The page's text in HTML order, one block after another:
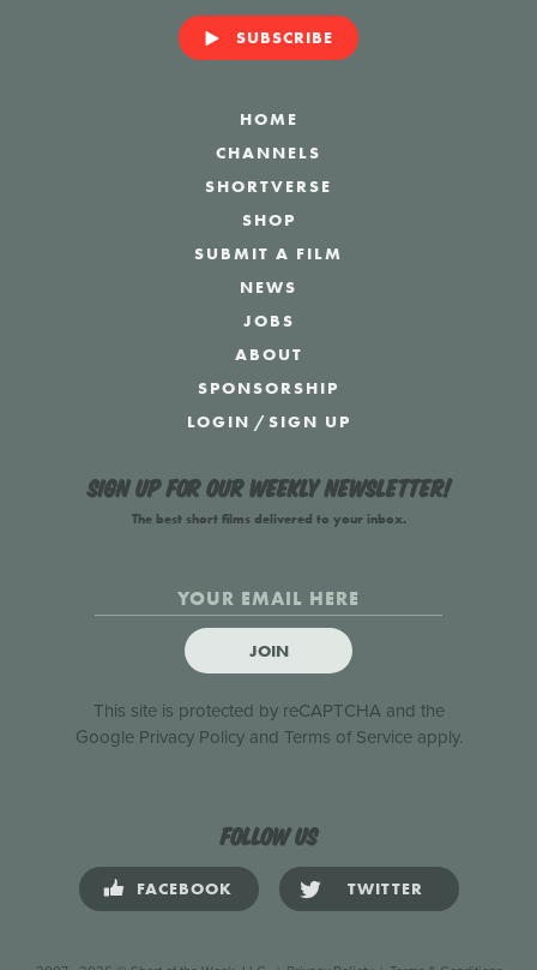
SUBSCRIBE
HOME
CHANNELS
SHORTVERSE
SHOP
SUBMIT A FILM
NEWS
JOBS
ABOUT
SPONSORSHIP
LOGIN /SIGN UP
Sign up for our weekly newsletter!
The best short films delivered to your inbox.
JOIN
This site is protected by reCAPTCHA and the
Google Privacy Policyand Terms of Serviceapply.
Follow us
FACEBOOK TWITTER